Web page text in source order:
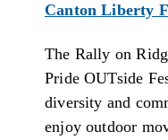
Canton Liberty
The Rally on
Pride OUTside
diversity and
enjoy outdoor